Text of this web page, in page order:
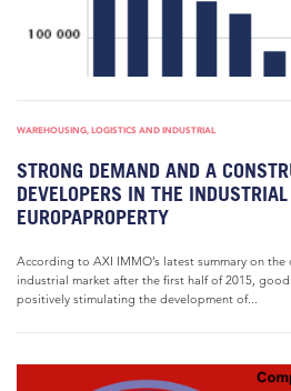
WAREHOUSING, LOGISTICS AND INDUSTRIAL
STRONG DEMAND AND A
DEVELOPERS IN THE
EUROPAPROPERTY
According to AXI IMMO’s latest summary on the
industrial market after the first half of 2015,
positively stimulating the development of...